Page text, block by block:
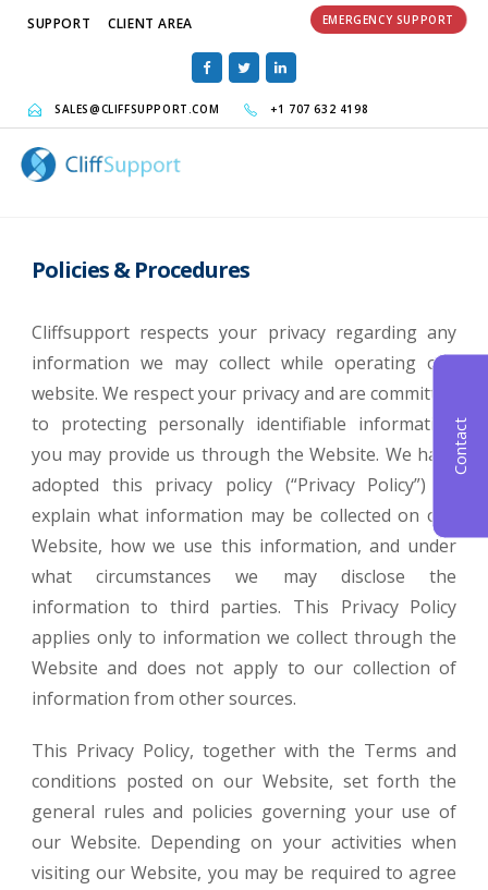
EMERGENCY SUPPORT
SUPPORT CLIENT AREA
SALES@CLIFFSUPPORT.COM +1 707 632 4198
Policies & Procedures
Cliffsupport respects your privacy regarding any
information we may collect while operating our
website. We respect your privacy and are committed
to protecting personally identifiable information
you may provide us through the Website. We have
adopted this privacy policy (“Privacy Policy”) to
explain what information may be collected on our
Website, how we use this information, and under
what circumstances we may disclose the
information to third parties. This Privacy Policy
applies only to information we collect through the
Website and does not apply to our collection of
information from other sources.
This Privacy Policy, together with the Terms and
conditions posted on our Website, set forth the
general rules and policies governing your use of
our Website. Depending on your activities when
visiting our Website, you may be required to agree
Contact